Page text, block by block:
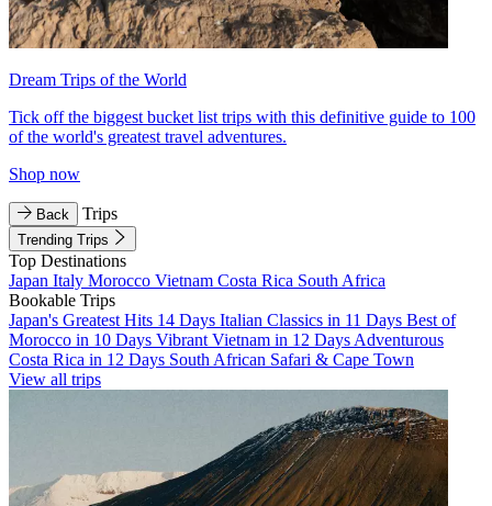
Dream Trips of the World
Tick off the biggest bucket list trips with this definitive guide to 100
of the world's greatest travel adventures.
Shop now
Back Trips
Trending Trips
Top Destinations
Japan Italy Morocco Vietnam Costa Rica South Africa
Bookable Trips
Japan's Greatest Hits 14 Days Italian Classics in 11 Days Best of
Morocco in 10 Days Vibrant Vietnam in 12 Days Adventurous
Costa Rica in 12 Days South African Safari & Cape Town
View all trips